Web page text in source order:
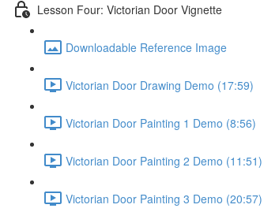
Lesson Four: Victorian Door Vignette
Downloadable Reference Image
Victorian Door Drawing Demo (17:59)
Victorian Door Painting 1 Demo (8:56)
Victorian Door Painting 2 Demo (11:51)
Victorian Door Painting 3 Demo (20:57)